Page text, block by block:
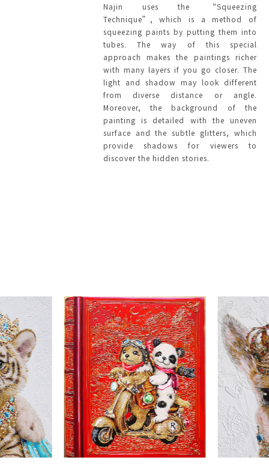
Najin uses the “Squeezing
Technique”, which is a method of
squeezing paints by putting them into
tubes. The way of this special
approach makes the paintings richer
with many layers if you go closer. The
light and shadow may look different
from diverse distance or angle.
Moreover, the background of the
painting is detailed with the uneven
surface and the subtle glitters, which
provide shadows for viewers to
discover the hidden stories.